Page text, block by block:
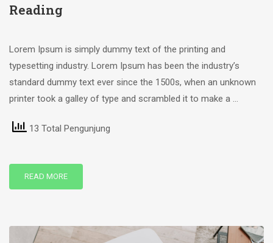
Reading
Lorem Ipsum is simply dummy text of the printing and
typesetting industry. Lorem Ipsum has been the industry’s
standard dummy text ever since the 1500s, when an unknown
printer took a galley of type and scrambled it to make a …
13 Total Pengunjung
READ MORE